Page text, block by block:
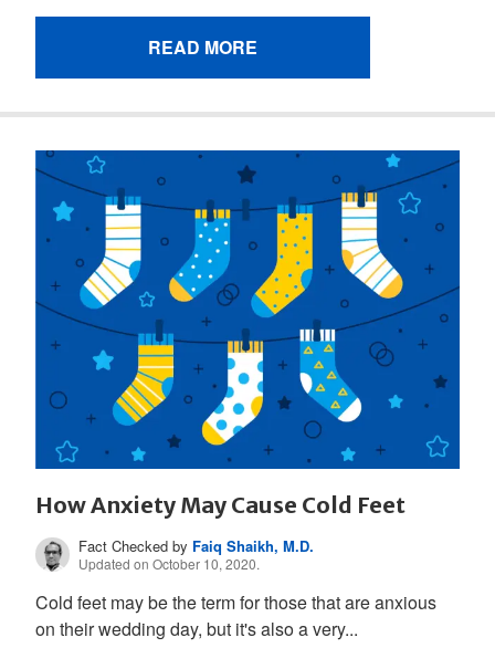
READ MORE
How Anxiety May Cause Cold Feet
Fact Checked by Faiq Shaikh, M.D.
Updated on October 10, 2020.
Cold feet may be the term for those that are anxious
on their wedding day, but it's also a very...